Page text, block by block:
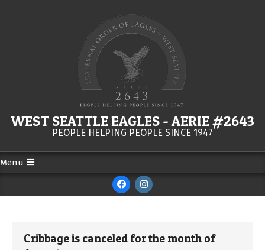
WEST SEATTLE EAGLES - AERIE #2643
PEOPLE HELPING PEOPLE SINCE 1947
Secondary
Menu
Menu
Cribbage is canceled for the month of